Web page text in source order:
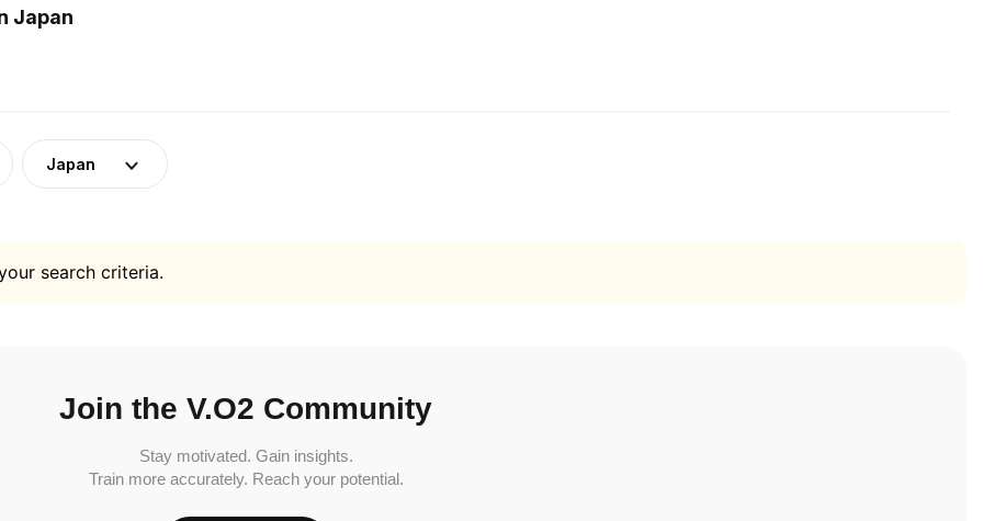
Japan
Japan
search criteria.
Join the V.O2 Community
Stay motivated. Gain insights.
Train more accurately. Reach your potential.